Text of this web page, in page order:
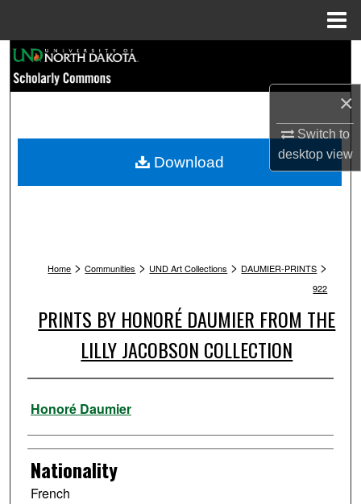
×
Switch to
desktopview
Browse Collections
My Account
Home > Communities > UND Art Collections > DAUMIER-PRINTS >
922
PRINTS BY HONORÉ DAUMIER FROM THE
LILLY JACOBSON COLLECTION
Artist
Honoré Daumier
Nationality
French
Download